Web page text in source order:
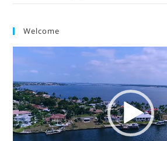
Welcome